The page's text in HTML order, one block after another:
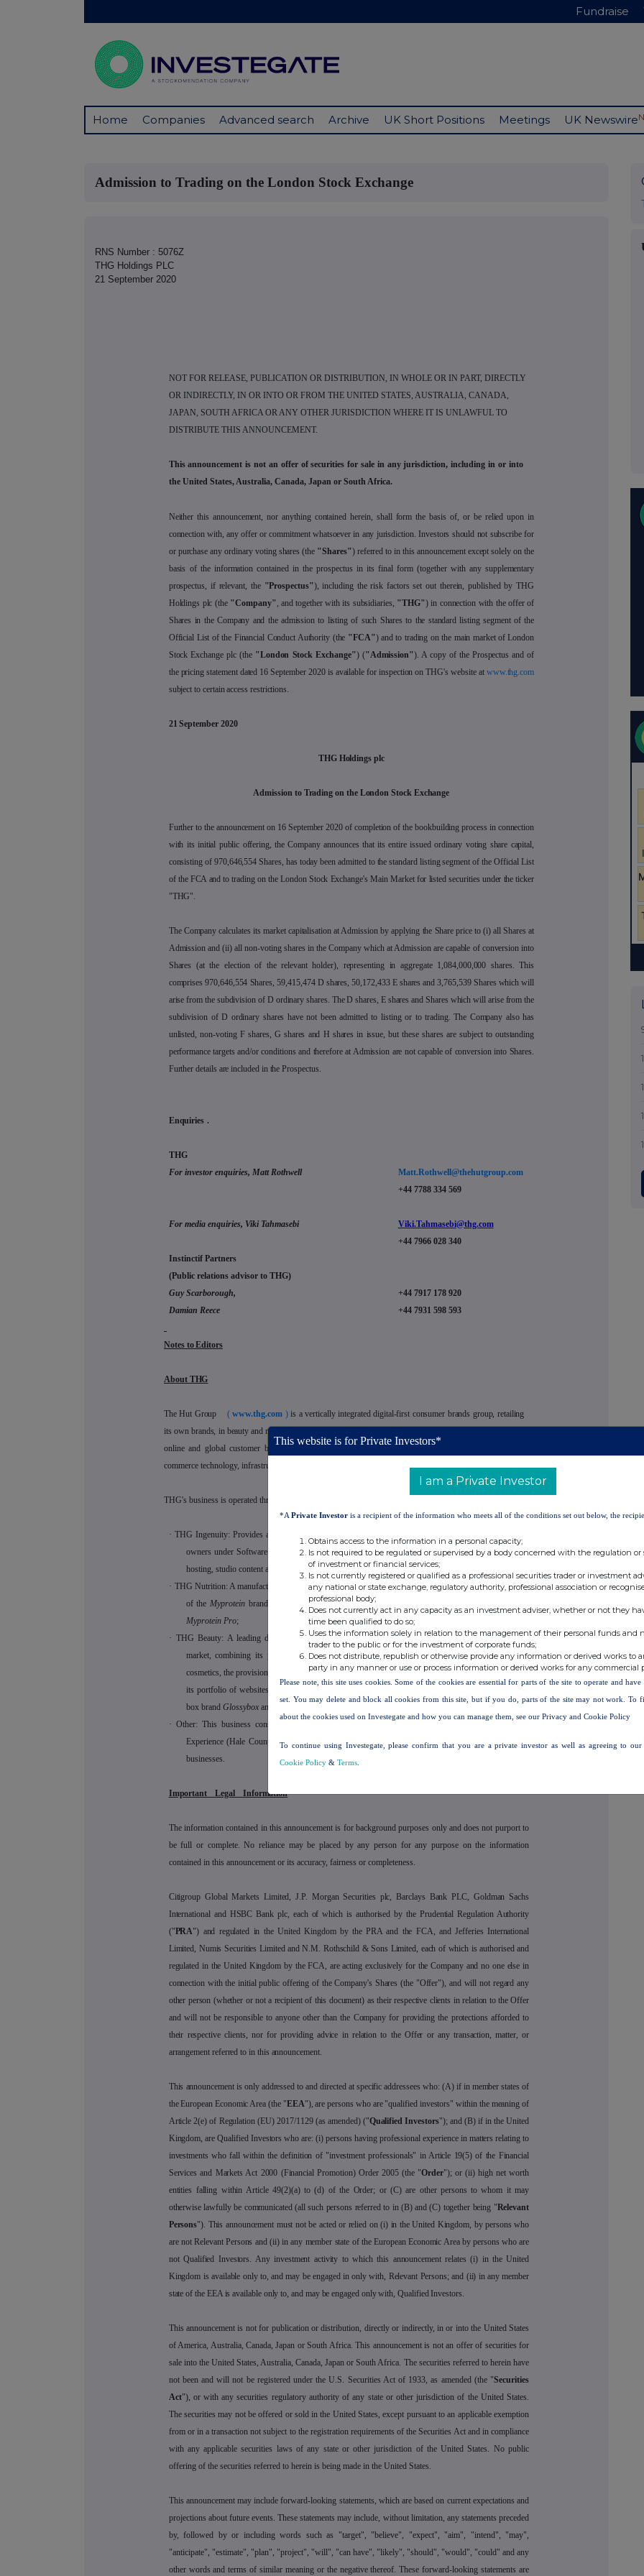
Fundraise
Home Companies Advanced search Archive UK Short Positions Meetings UK Newswire
Admission to Trading on the London Stock Exchange
RNS Number : 5076Z
THG Holdings PLC
21 September 2020
NOT FOR RELEASE, PUBLICATION OR DISTRIBUTION, IN WHOLE OR IN PART, DIRECTLY
OR INDIRECTLY, IN OR INTO OR FROM THE UNITED STATES, AUSTRALIA, CANADA,
JAPAN, SOUTH AFRICA OR ANY OTHER JURISDICTION WHERE IT IS UNLAWFUL TO
DISTRIBUTE THIS ANNOUNCEMENT.
This announcement is not an offer of securities for sale in any jurisdiction, including in or into
the United States, Australia, Canada, Japan or South Africa.
Neither this announcement, nor anything contained herein, shall form the basis of, or be relied upon in
connection with, any offer or commitment whatsoever in any jurisdiction. Investors should not subscribe for
or purchase any ordinary voting shares (the "Shares") referred to in this announcement except solely on the
basis of the information contained in the prospectus in its final form (together with any supplementary
prospectus, if relevant, the "Prospectus"), including the risk factors set out therein, published by THG
Holdings plc (the "Company", and together with its subsidiaries, "THG") in connection with the offer of
Shares in the Company and the admission to listing of such Shares to the standard listing segment of the
Official List of the Financial Conduct Authority (the "FCA") and to trading on the main market of London
Stock Exchange plc (the "London Stock Exchange") ("Admission"). A copy of the Prospectus and of
the pricing statement dated 16 September 2020 is available for inspection on THG's website at www.thg.com
subject to certain access restrictions.
21 September 2020
THG Holdings plc
Admission to Trading on the London Stock Exchange
Further to the announcement on 16 September 2020 of completion of the bookbuilding process in connection
with its initial public offering, the Company announces that its entire issued ordinary voting share capital,
consisting of 970,646,554 Shares, has today been admitted to the standard listing segment of the Official List
of the FCA and to trading on the London Stock Exchange's Main Market for listed securities under the ticker
"THG".
The Company calculates its market capitalisation at Admission by applying the Share price to (i) all Shares at
Admission and (ii) all non-voting shares in the Company which at Admission are capable of conversion into
Shares (at the election of the relevant holder), representing in aggregate 1,084,000,000 shares. This
comprises 970,646,554 Shares, 59,415,474 D shares, 50,172,433 E shares and 3,765,539 Shares which will
arise from the subdivision of D ordinary shares. The D shares, E shares and Shares which will arise from the
subdivision of D ordinary shares have not been admitted to listing or to trading. The Company also has
unlisted, non-voting F shares, G shares and H shares in issue, but these shares are subject to outstanding
performance targets and/or conditions and therefore at Admission are not capable of conversion into Shares.
Further details are included in the Prospectus.
Enquiries .
THG
For investor enquiries, Matt Rothwell
For media enquiries, Viki Tahmasebi
Matt.Rothwell@thehutgroup.com
+44 7788 334 569
Viki.Tahmasebi@thg.com
+44 7966 028 340
Instinctif Partners
(Public relations advisor to THG)
Guy Scarborough,
Damian Reece
+44 7917 178 920
+44 7931 598 593
Notes to Editors
About THG
The Hut Group ( www.thg.com ) is a vertically integrated digital-first consumer brands group, retailing
its own brands, in beauty and nutrition plus third party brands, via its proprietary technology platform to an
online and global customer base. THG is powered by
commerce technology, infrastructure and brand building platform.
THG's business is operated through the following four businesses:
· THG Ingenuity: Provides an end-to-end direct-to-consumer e-commerce solution for consumer brand
owners under Software as a Service licences, in addition to stand‑alone digital services, including
hosting, studio content and translation;
· THG Nutrition: A manufacturer and online D2C retailer of nutrition and wellbeing products and owner
of theMyprotein brand, including its family of brands
Myprotein Pro;
· THG Beauty: A leading digital-first brand owner, retailer and manufacturer in the prestige beauty
market, combining its prestige portfolio of seven owned brands across skincare, haircare and
cosmetics, the provision of a global route to market for over 850 third‑party beauty brands through
its portfolio of websites, including
box brand Glossyboxand the product developer and manufacturer Acheson & Acheson; and
· Other: This business consists of the THG Lifestyle (consumer and luxury products) and THG
Experience (Hale Country Club, King Street Townhouse Hotel and the Great John Street Hotel)
businesses.
Important Legal Information
The information contained in this announcement is for background purposes only and does not purport to
be full or complete. No reliance may be placed by any person for any purpose on the information
contained in this announcement or its accuracy, fairness or completeness.
Citigroup Global Markets Limited, J.P. Morgan Securities plc, Barclays Bank PLC, Goldman Sachs
International and HSBC Bank plc, each of which is authorised by the Prudential Regulation Authority
("PRA") and regulated in the United Kingdom by the PRA and the FCA, and Jefferies International
Limited, Numis Securities Limited and N.M. Rothschild & Sons Limited, each of which is authorised and
regulated in the United Kingdom by the FCA, are acting exclusively for the Company and no one else in
connection with the initial public offering of the Company's Shares (the "Offer"), and will not regard any
other person (whether or not a recipient of this document) as their respective clients in relation to the Offer
and will not be responsible to anyone other than the Company for providing the protections afforded to
their respective clients, nor for providing advice in relation to the Offer or any transaction, matter, or
arrangement referred to in this announcement.
This announcement is only addressed to and directed at specific addressees who: (A) if in member states of
the European Economic Area (the "EEA"), are persons who are "qualified investors" within the meaning of
Article 2(e) of Regulation (EU) 2017/1129 (as amended) ("Qualified Investors"); and (B) if in the United
Kingdom, are Qualified Investors who are: (i) persons having professional experience in matters relating to
investments who fall within the definition of "investment professionals" in Article 19(5) of the Financial
Services and Markets Act 2000 (Financial Promotion) Order 2005 (the "Order"); or (ii) high net worth
entities falling within Article 49(2)(a) to (d) of the Order; or (C) are other persons to whom it may
otherwise lawfully be communicated (all such persons referred to in (B) and (C) together being "Relevant
Persons"). This announcement must not be acted or relied on (i) in the United Kingdom, by persons who
are not Relevant Persons and (ii) in any member state of the European Economic Area by persons who are
not Qualified Investors. Any investment activity to which this announcement relates (i) in the United
Kingdom is available only to, and may be engaged in only with, Relevant Persons; and (ii) in any member
state of the EEA is available only to, and may be engaged only with, Qualified Investors.
This announcement is not for publication or distribution, directly or indirectly, in or into the United States
of America, Australia, Canada, Japan or South Africa. This announcement is not an offer of securities for
sale into the United States, Australia, Canada, Japan or South Africa. The securities referred to herein have
not been and will not be registered under the U.S. Securities Act of 1933, as amended (the "Securities
Act"), or with any securities regulatory authority of any state or other jurisdiction of the United States.
The securities may not be offered or sold in the United States, except pursuant to an applicable exemption
from or in a transaction not subject to the registration requirements of the Securities Act and in compliance
with any applicable securities laws of any state or other jurisdiction of the United States. No public
offering of the securities referred to herein is being made in the United States.
This announcement may include forward-looking statements, which are based on current expectations and
projections about future events. These statements may include, without limitation, any statements preceded
by, followed by or including words such as "target", "believe", "expect", "aim", "intend", "may",
"anticipate", "estimate", "plan", "project", "will", "can have", "likely", "should", "would", "could" and any
other words and terms of similar meaning or the negative thereof. These forward-looking statements are
This website is for Private Investors*
I am a Private Investor
*A Private Investor is a recipient of the information who meets all of the conditions set out below, the
Obtains access to the information in a personal capacity;
Is not required to be regulated or supervised by a body concerned with the regulation or
of investment or financial services;
Is not currently registered or qualified as a professional securities trader or investment
any national or state exchange, regulatory authority, professional association or
professional body;
Does not currently act in any capacity as an investment adviser, whether or not they
time been qualified to do so;
Uses the information solely in relation to the management of their personal funds and
trader to the public or for the investment of corporate funds;
Does not distribute, republish or otherwise provide any information or derived works to
party in any manner or use or process information or derived works for any commercial
Please note, this site uses cookies. Some of the cookies are essential for parts of the site to operate and have
set. You may delete and block all cookies from this site, but if you do, parts of the site may not work. To
about the cookies used on Investegate and how you can manage them, see our Privacy and Cookie Policy
To continue using Investegate, please confirm that you are a private investor as well as agreeing to
Cookie Policy & Terms